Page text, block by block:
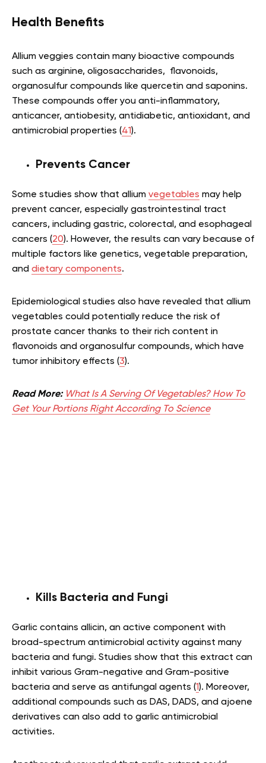
Health Benefits
Allium veggies contain many bioactive compounds
such as arginine, oligosaccharides, flavonoids,
organosulfur compounds like quercetin and saponins.
These compounds offer you anti-inflammatory,
anticancer, antiobesity, antidiabetic, antioxidant, and
antimicrobial properties (41).
Prevents Cancer
Some studies show that allium vegetables may help
prevent cancer, especially gastrointestinal tract
cancers, including gastric, colorectal, and esophageal
cancers (20). However, the results can vary because of
multiple factors like genetics, vegetable preparation,
and dietary components.
Epidemiological studies also have revealed that allium
vegetables could potentially reduce the risk of
prostate cancer thanks to their rich content in
flavonoids and organosulfur compounds, which have
tumor inhibitory effects (3).
Read More: What Is A Serving Of Vegetables? How To
Get Your Portions Right According To Science
Kills Bacteria and Fungi
Garlic contains allicin, an active component with
broad-spectrum antimicrobial activity against many
bacteria and fungi. Studies show that this extract can
inhibit various Gram-negative and Gram-positive
bacteria and serve as antifungal agents (1). Moreover,
additional compounds such as DAS, DADS, and ajoene
derivatives can also add to garlic antimicrobial
activities.